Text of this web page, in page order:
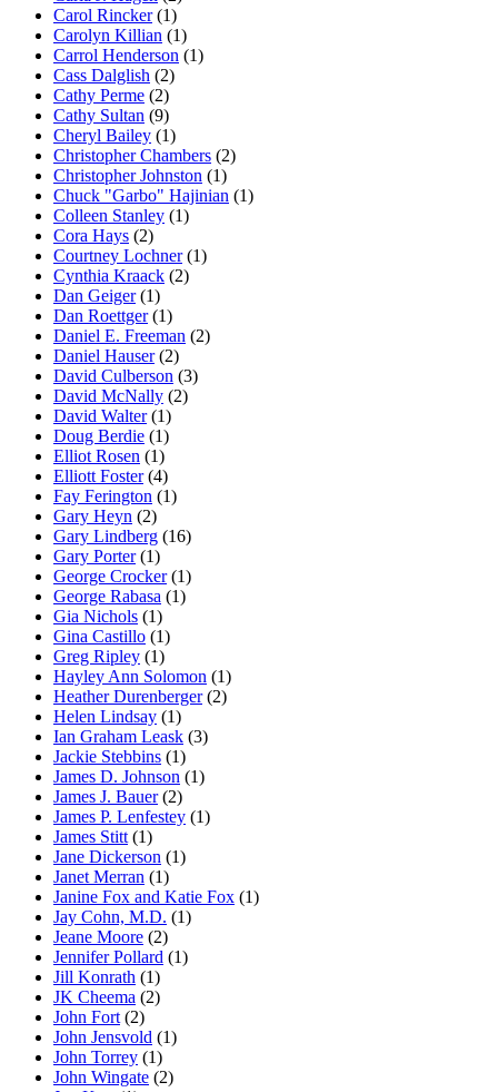
Carol Rincker (1)
Carolyn Killian (1)
Carrol Henderson (1)
Cass Dalglish (2)
Cathy Perme (2)
Cathy Sultan (9)
Cheryl Bailey (1)
Christopher Chambers (2)
Christopher Johnston (1)
Chuck "Garbo" Hajinian (1)
Colleen Stanley (1)
Cora Hays (2)
Courtney Lochner (1)
Cynthia Kraack (2)
Dan Geiger (1)
Dan Roettger (1)
Daniel E. Freeman (2)
Daniel Hauser (2)
David Culberson (3)
David McNally (2)
David Walter (1)
Doug Berdie (1)
Elliot Rosen (1)
Elliott Foster (4)
Fay Ferington (1)
Gary Heyn (2)
Gary Lindberg (16)
Gary Porter (1)
George Crocker (1)
George Rabasa (1)
Gia Nichols (1)
Gina Castillo (1)
Greg Ripley (1)
Hayley Ann Solomon (1)
Heather Durenberger (2)
Helen Lindsay (1)
Ian Graham Leask (3)
Jackie Stebbins (1)
James D. Johnson (1)
James J. Bauer (2)
James P. Lenfestey (1)
James Stitt (1)
Jane Dickerson (1)
Janet Merran (1)
Janine Fox and Katie Fox (1)
Jay Cohn, M.D. (1)
Jeane Moore (2)
Jennifer Pollard (1)
Jill Konrath (1)
JK Cheema (2)
John Fort (2)
John Jensvold (1)
John Torrey (1)
John Wingate (2)